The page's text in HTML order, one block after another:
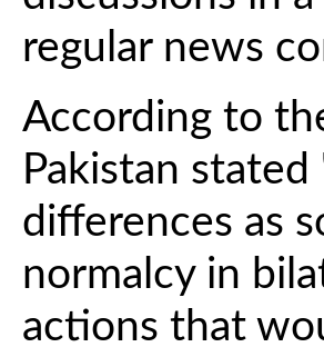
regular news
According to
Pakistan
differences as
normalcy in
actions that